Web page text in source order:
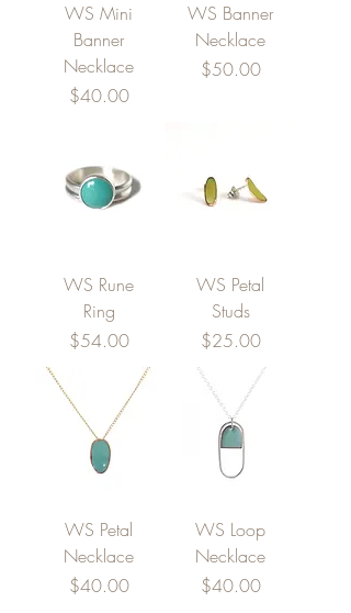
WS Mini
Banner
Necklace
Price
$40.00
WS Banner
Necklace
Price
$50.00
WS Rune
Ring
Price
$54.00
WS Petal
Studs
Price
$25.00
WS Petal
Necklace
Price
$40.00
WS Loop
Necklace
Price
$40.00